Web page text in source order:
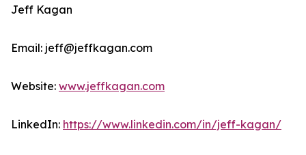
Jeff Kagan
Email: jeff@jeffkagan.com
Website: www.jeffkagan.com
LinkedIn: https://www.linkedin.com/in/jeff-kagan/